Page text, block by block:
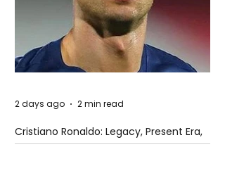
Cristiano Ronaldo: Legacy, Present Era,
and Future Horizons
2 days ago 2 min read